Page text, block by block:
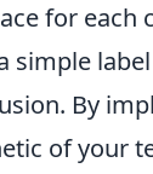
for each
By
of your